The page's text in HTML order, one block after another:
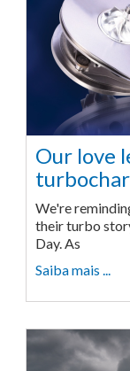
Our love
We're
their turbo
Day. As
Saiba mais ...